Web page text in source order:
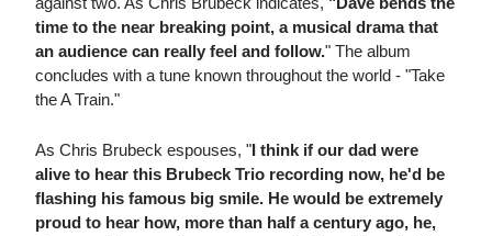
time to the near breaking point, a musical drama that
an audience can really feel and follow." The album
concludes with a tune known throughout the world - "Take
the A Train."
As Chris Brubeck espouses, "I think if our dad were
alive to hear this Brubeck Trio recording now, he'd be
flashing his famous big smile. He would be extremely
proud to hear how, more than half a century ago, he,